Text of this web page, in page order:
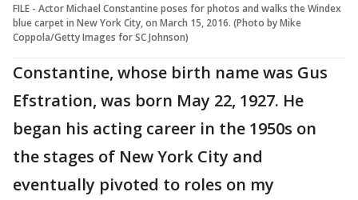
FILE - Actor Michael Constantine poses for photos and walks the Windex
blue carpet in New York City, on March 15, 2016. (Photo by Mike
Coppola/Getty Images for SC Johnson)
Constantine, whose birth name was Gus
Efstration, was born May 22, 1927. He
began his acting career in the 1950s on
the stages of New York City and
eventually pivoted to roles on my